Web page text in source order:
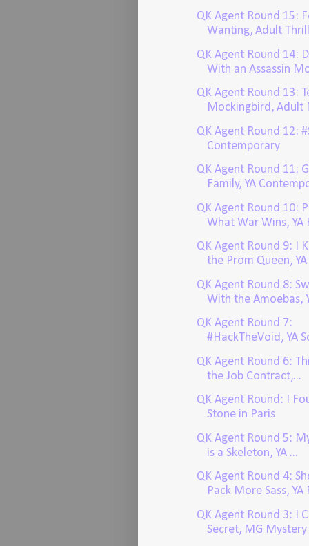
QK Agent Round 15:
Wanting, Adult
QK Agent Round 14:
With an Assassin
QK Agent Round 13:
Mockingbird, Adult
QK Agent Round 12:
Contemporary
QK Agent Round 11:
Family, YA
QK Agent Round 10:
What War Wins, YA
QK Agent Round 9: I
the Prom Queen, YA
QK Agent Round 8:
With the Amoebas,
QK Agent Round 7:
#HackTheVoid, YA
QK Agent Round 6:
the Job Contract,...
QK Agent Round: I
Stone in Paris
QK Agent Round 5:
is a Skeleton, YA ...
QK Agent Round 4:
Pack More Sass, YA
QK Agent Round 3: I
Secret, MG Mystery